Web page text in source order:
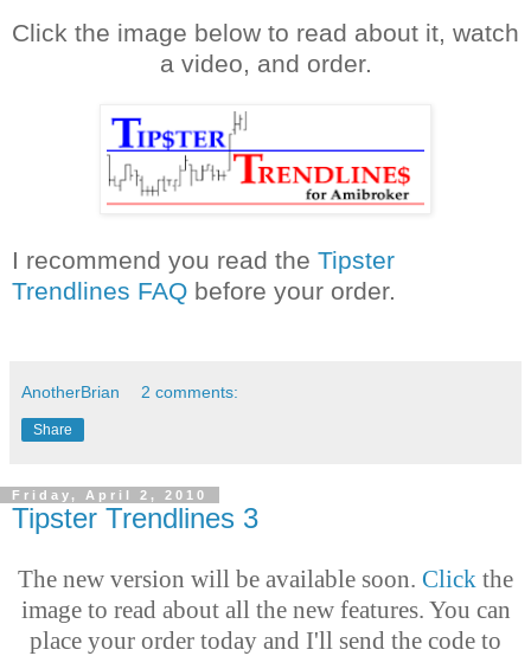
Click the image below to read about it, watch
a video, and order.
I recommend you read the Tipster
Trendlines FAQ before your order.
AnotherBrian 2 comments:
Share
Friday, April 2, 2010
Tipster Trendlines 3
The new version will be available soon. Click the
image to read about all the new features. You can
place your order today and I'll send the code to